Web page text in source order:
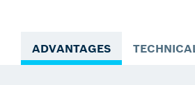
ADVANTAGES